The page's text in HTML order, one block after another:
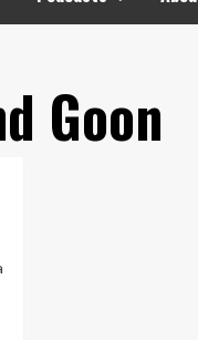
Goon